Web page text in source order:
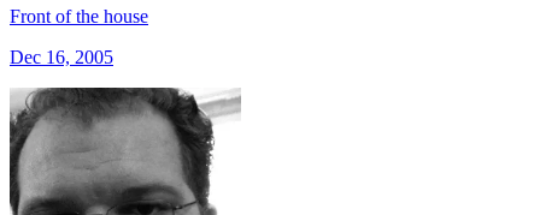
Front of the house
Dec 16, 2005